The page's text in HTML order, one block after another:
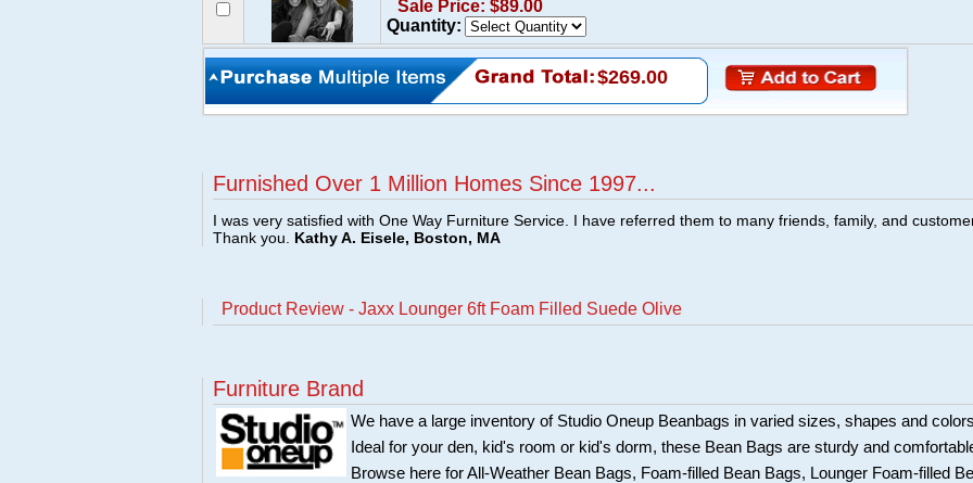
Sale Price: $89.00
Quantity:
$269.00
Furnished Over 1 Million Homes Since 1997...
I was very satisfied with One Way Furniture Service. I have referred them to many friends, family, and
Thank you. Kathy A. Eisele, Boston, MA
Product Review - Jaxx Lounger 6ft Foam Filled Suede Olive
Furniture Brand
We have a large inventory of Studio Oneup Beanbags in varied sizes, shapes and
Ideal for your den, kid's room or kid's dorm, these Bean Bags are sturdy and
Browse here for All-Weather Bean Bags, Foam-filled Bean Bags, Lounger Foam-filled